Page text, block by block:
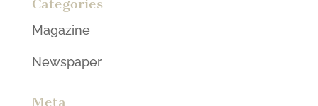
Categories
Magazine
Newspaper
Meta